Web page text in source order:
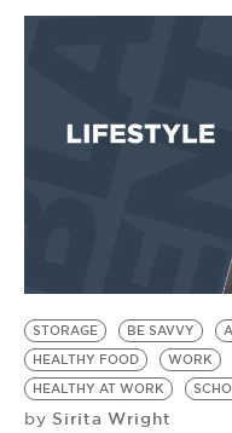
STORAGE BE SAVVY
HEALTHY FOOD
WORK
HEALTHY AT WORK
by Sirita Wright